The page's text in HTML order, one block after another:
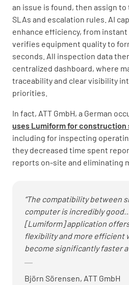
an issue is found, then assign
SLAs and escalation rules. AI
enhance efficiency, from
verifies equipment quality to
seconds. All inspection data
centralized dashboard, where
traceability and clear visibility
priorities.
In fact, ATT GmbH, a German
uses Lumiform for construction
including for inspecting
they decreased time spent
reports on-site and eliminating
“The compatibility between
computer is incredibly
[Lumiform] application
flexibility and more efficient
become significantly faster
Björn Sörensen, ATT GmbH